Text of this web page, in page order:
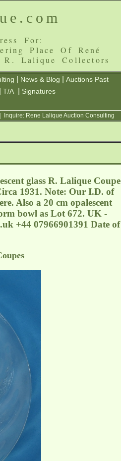
For:
Place Of René
Lalique Collectors
News & Blog
Auctions Past
T/A
Signatures
Inquire: Rene Lalique Auction Consulting
glass R. Lalique Coupe
1931. Note: Our I.D. of
Also a 20 cm opalescent
bowl as Lot 672. UK -
+44 07966901391 Date of